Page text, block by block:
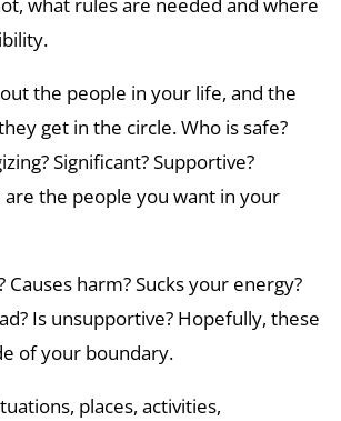
what rules are needed and where
the people in your life, and the
get in the circle. Who is safe?
Significant? Supportive?
are the people you want in your
Causes harm? Sucks your energy?
Is unsupportive? Hopefully, these
of your boundary.
places, activities,